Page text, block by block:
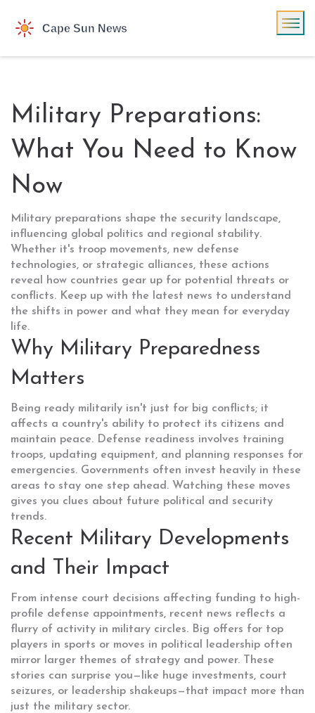
Military Preparations:
What You Need to Know
Now
Military preparations shape the security landscape,
influencing global politics and regional stability.
Whether it's troop movements, new defense
technologies, or strategic alliances, these actions
reveal how countries gear up for potential threats or
conflicts. Keep up with the latest news to understand
the shifts in power and what they mean for everyday
life.
Why Military Preparedness
Matters
Being ready militarily isn't just for big conflicts; it
affects a country's ability to protect its citizens and
maintain peace. Defense readiness involves training
troops, updating equipment, and planning responses for
emergencies. Governments often invest heavily in these
areas to stay one step ahead. Watching these moves
gives you clues about future political and security
trends.
Recent Military Developments
and Their Impact
From intense court decisions affecting funding to high-
profile defense appointments, recent news reflects a
flurry of activity in military circles. Big offers for top
players in sports or moves in political leadership often
mirror larger themes of strategy and power. These
stories can surprise you—like huge investments, court
seizures, or leadership shakeups—that impact more than
just the military sector.